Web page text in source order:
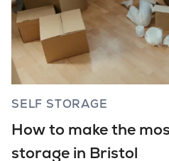
SELF STORAGE
How to make the
storage in Bristol